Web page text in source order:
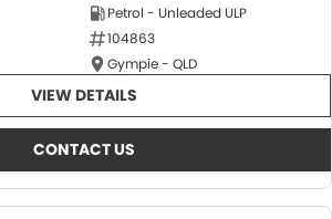
Petrol - Unleaded ULP
104863
Gympie - QLD
VIEW DETAILS
CONTACT US